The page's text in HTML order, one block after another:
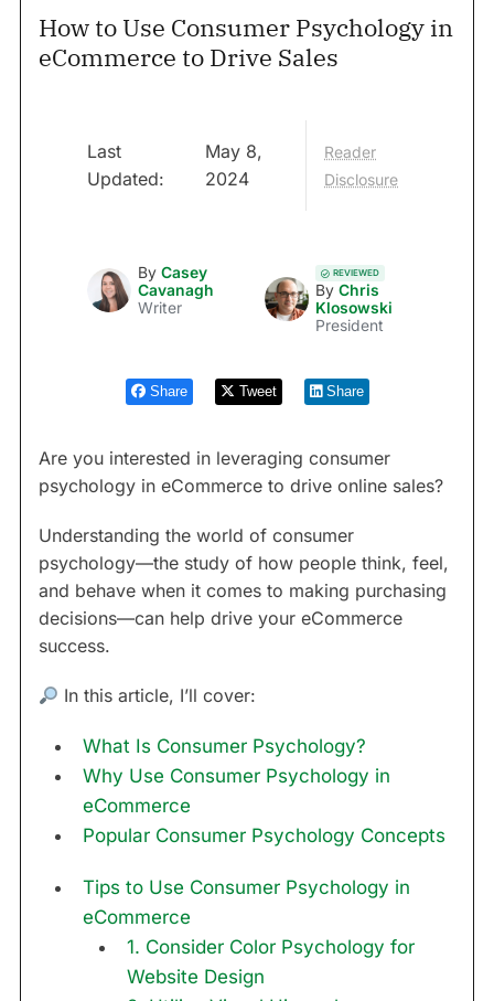
How to Use Consumer Psychology in
eCommerce to Drive Sales
Last
Updated:
May 8,
2024
Reader
Disclosure
By Casey
Cavanagh
Writer
REVIEWED
By Chris
Klosowski
President
Share Tweet Share
Are you interested in leveraging consumer
psychology in eCommerce to drive online sales?
Understanding the world of consumer
psychology—the study of how people think, feel,
and behave when it comes to making purchasing
decisions—can help drive your eCommerce
success.
In this article, I’ll cover:
What Is Consumer Psychology?
Why Use Consumer Psychology in
eCommerce
Popular Consumer Psychology Concepts
Tips to Use Consumer Psychology in
eCommerce
1. Consider Color Psychology for
Website Design